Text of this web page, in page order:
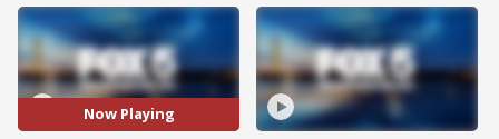
Now Playing